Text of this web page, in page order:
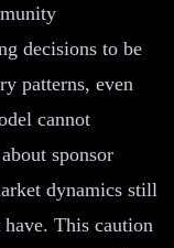
decisions to be
patterns, even
cannot
sponsor
dynamics still
have. This caution